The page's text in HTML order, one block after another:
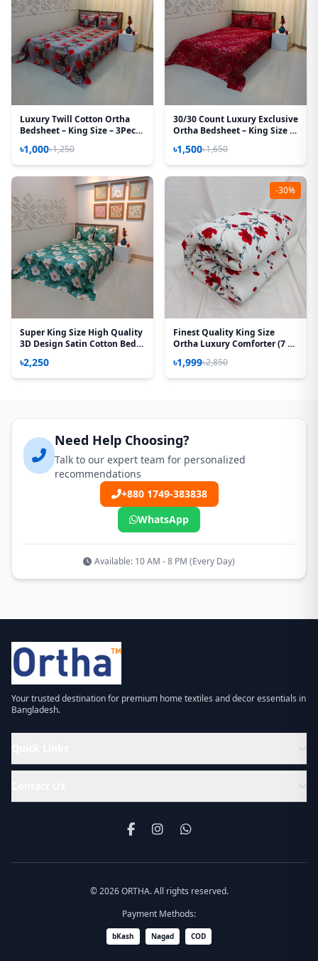
Luxury Twill Cotton Ortha
Bedsheet – King Size – 3Pecs
৳1,000৳1,250
30/30 Count Luxury Exclusive
Ortha Bedsheet – King Size –
৳1,500৳1,650
Super King Size High Quality
3D Design Satin Cotton Bed
Green
৳2,250
-30%
Finest Quality King Size
Ortha Luxury Comforter (7 X
Padding – Red Splash
৳1,999৳2,850
Need Help Choosing?
Talk to our expert team for personalized
recommendations
+880 1749-383838
WhatsApp
Available: 10 AM - 8 PM (Every Day)
Your trusted destination for premium home textiles and decor essentials in
Bangladesh.
© 2026 ORTHA. All rights reserved.
Payment Methods:
bKash Nagad COD